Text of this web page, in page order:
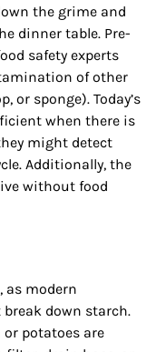
the grime and
dinner table. Pre-
safety experts
of other
or sponge). Today’s
when there is
might detect
Additionally, the
without food
as modern
down starch.
or potatoes are